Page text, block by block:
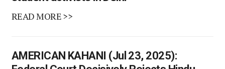
READ MORE >>
AMERICAN KAHANI (Jul 23, 2025):